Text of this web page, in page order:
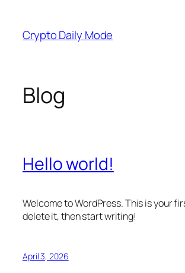
content
Crypto Daily Mode
Blog
Hello world!
Welcome to WordPress. This is your
delete it, then start writing!
April 3, 2026